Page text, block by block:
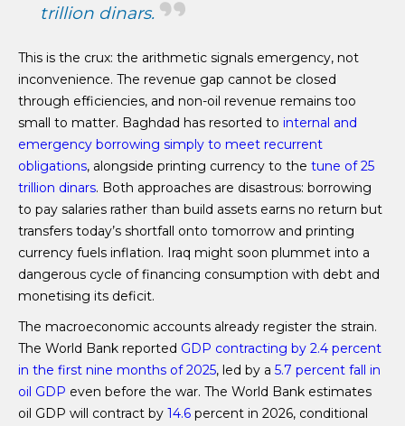
trillion dinars.
This is the crux: the arithmetic signals emergency, not
inconvenience. The revenue gap cannot be closed
through efficiencies, and non-oil revenue remains too
small to matter. Baghdad has resorted to internal and
emergency borrowing simply to meet recurrent
obligations, alongside printing currency to the tune of 25
trillion dinars. Both approaches are disastrous: borrowing
to pay salaries rather than build assets earns no return but
transfers today’s shortfall onto tomorrow and printing
currency fuels inflation. Iraq might soon plummet into a
dangerous cycle of financing consumption with debt and
monetising its deficit.
The macroeconomic accounts already register the strain.
The World Bank reported GDP contracting by 2.4 percent
in the first nine months of 2025, led by a 5.7 percent fall in
oil GDP even before the war. The World Bank estimates
oil GDP will contract by 14.6 percent in 2026, conditional